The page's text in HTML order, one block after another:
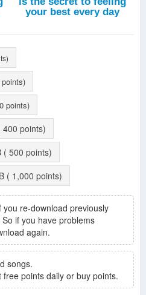
points)
points)
( 400 points)
( 500 points)
( 1,000 points)
re-download previously
if you have problems
again.
songs.
points daily or buy points.